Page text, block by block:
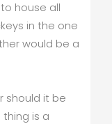
house all
in the one
would be a
should it be
is a